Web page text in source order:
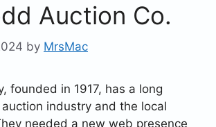
Auction Co.
by MrsMac
founded in 1917, has a long
industry and the local
needed a new web presence